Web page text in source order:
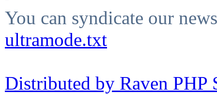
You can syndicate our
ultramode.txt
Distributed by Raven PHP